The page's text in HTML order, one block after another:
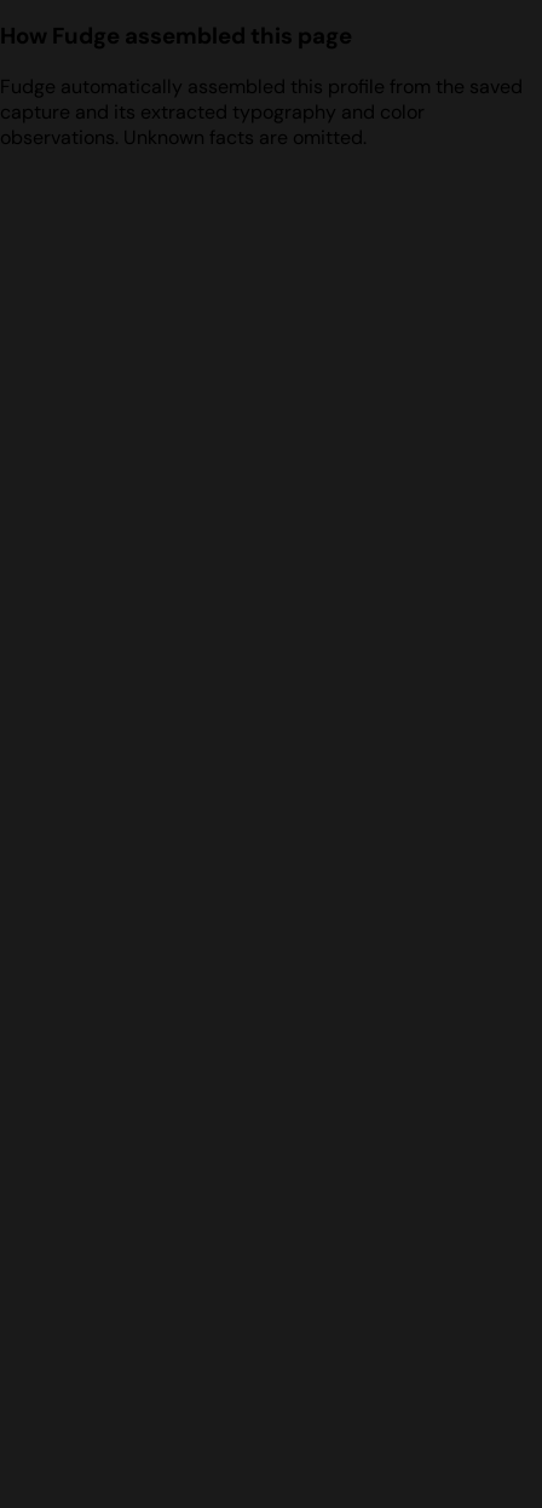
How Fudge assembled this page
Fudge automatically assembled this profile from the saved
capture and its extracted typography and color
observations. Unknown facts are omitted.